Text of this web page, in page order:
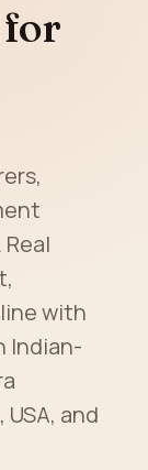
for
with
Indian-
and